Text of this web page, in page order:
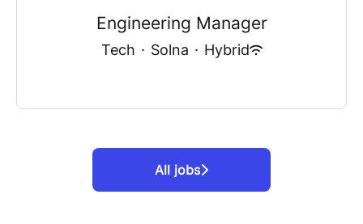
Engineering Manager
Tech · Solna · Hybrid
All jobs